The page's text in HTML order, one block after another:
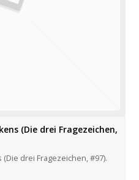
(Die drei Fragezeichen,
(Die drei Fragezeichen, #97).